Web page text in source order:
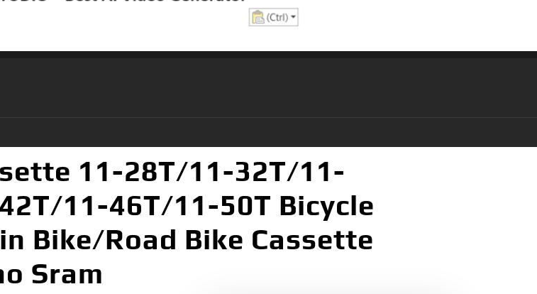
11-28T/11-32T/11-
11-46T/11-50T Bicycle
Bike/Road Bike Cassette
Sram